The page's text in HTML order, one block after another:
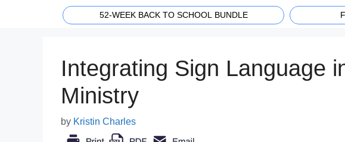
52-WEEK BACK TO SCHOOL BUNDLE
Integrating Sign Language
Ministry
by Kristin Charles